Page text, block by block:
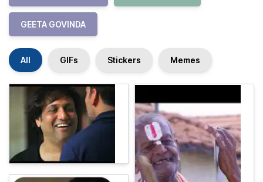
GEETA GOVINDA
All GIFs Stickers Memes